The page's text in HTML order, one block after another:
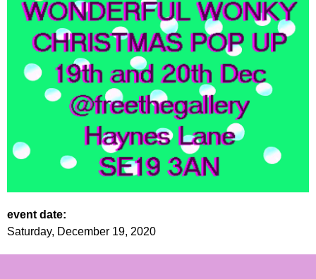
event date:
Saturday, December 19, 2020